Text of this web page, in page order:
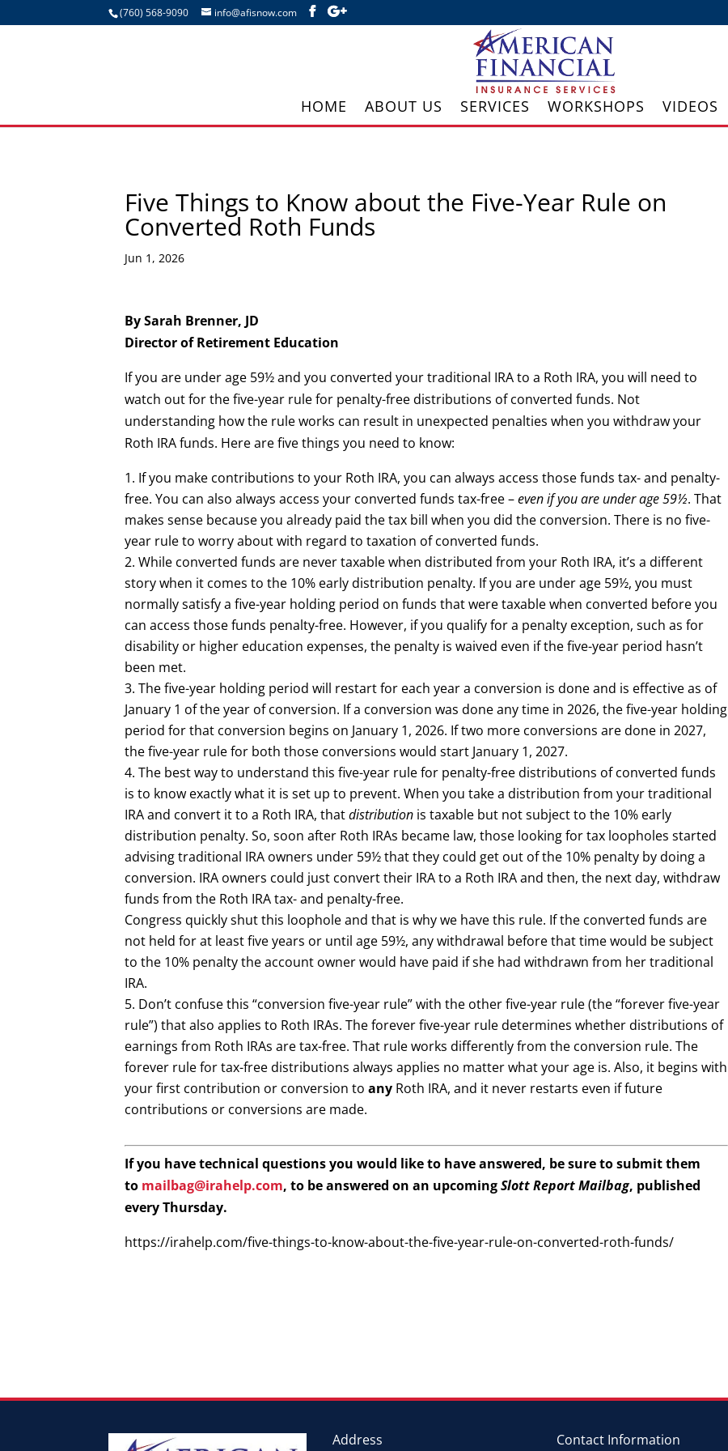
(760) 568-9090 info@afisnow.com
HOME ABOUT US SERVICES WORKSHOPS VIDEOS
Five Things to Know about the Five-Year Rule on
Converted Roth Funds
Jun 1, 2026
By Sarah Brenner, JD
Director of Retirement Education
If you are under age 59½ and you converted your traditional IRA to a Roth IRA, you will need to
watch out for the five-year rule for penalty-free distributions of converted funds. Not
understanding how the rule works can result in unexpected penalties when you withdraw your
Roth IRA funds. Here are five things you need to know:
If you make contributions to your Roth IRA, you can always access those funds tax- and penalty-
free. You can also always access your converted funds tax-free –even if you are under age 59½. That
makes sense because you already paid the tax bill when you did the conversion. There is no five-
year rule to worry about with regard to taxation of converted funds.
While converted funds are never taxable when distributed from your Roth IRA, it’s a different
story when it comes to the 10% early distribution penalty. If you are under age 59½, you must
normally satisfy a five-year holding period on funds that were taxable when converted before you
can access those funds penalty-free. However, if you qualify for a penalty exception, such as for
disability or higher education expenses, the penalty is waived even if the five-year period hasn’t
been met.
The five-year holding period will restart for each year a conversion is done and is effective as of
January 1 of the year of conversion. If a conversion was done any time in 2026, the five-year holding
period for that conversion begins on January 1, 2026. If two more conversions are done in 2027,
the five-year rule for both those conversions would start January 1, 2027.
The best way to understand this five-year rule for penalty-free distributions of converted funds
is to know exactly what it is set up to prevent. When you take a distribution from your traditional
IRA and convert it to a Roth IRA, thatdistribution is taxable but not subject to the 10% early
distribution penalty. So, soon after Roth IRAs became law, those looking for tax loopholes started
advising traditional IRA owners under 59½ that they could get out of the 10% penalty by doing a
conversion. IRA owners could just convert their IRA to a Roth IRA and then, the next day, withdraw
funds from the Roth IRA tax- and penalty-free.
Congress quickly shut this loophole and that is why we have this rule. If the converted funds are
not held for at least five years or until age 59½, any withdrawal before that time would be subject
to the 10% penalty the account owner would have paid if she had withdrawn from her traditional
IRA.
Don’t confuse this “conversion five-year rule” with the other five-year rule (the “forever five-year
rule”) that also applies to Roth IRAs. The forever five-year rule determines whether distributions of
earnings from Roth IRAs are tax-free. That rule works differently from the conversion rule. The
forever rule for tax-free distributions always applies no matter what your age is. Also, it begins with
your first contribution or conversion toany Roth IRA, and it never restarts even if future
contributions or conversions are made.
If you have technical questions you would like to have answered, be sure to submit them
to mailbag@irahelp.com, to be answered on an upcomingSlott Report Mailbag, published
every Thursday.
https://irahelp.com/five-things-to-know-about-the-five-year-rule-on-converted-roth-funds/
Address Contact Information